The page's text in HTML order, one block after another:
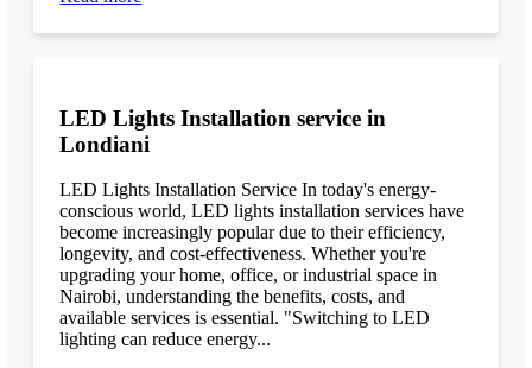
LED Lights Installation service in
Londiani
LED Lights Installation Service In today's energy-
conscious world, LED lights installation services have
become increasingly popular due to their efficiency,
longevity, and cost-effectiveness. Whether you're
upgrading your home, office, or industrial space in
Nairobi, understanding the benefits, costs, and
available services is essential. "Switching to LED
lighting can reduce energy...